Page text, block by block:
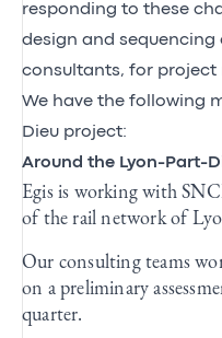
responding to these
design and
consultants, for project
We have the following
Dieu project:
Around the Lyon-Part-
Egis is working with
of the rail network of
Our consulting teams
on a preliminary
quarter.